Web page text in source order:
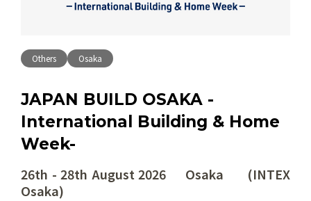
Others Osaka
JAPAN BUILD OSAKA -
International Building & Home
Week-
26th - 28th August 2026 Osaka (INTEX
Osaka)